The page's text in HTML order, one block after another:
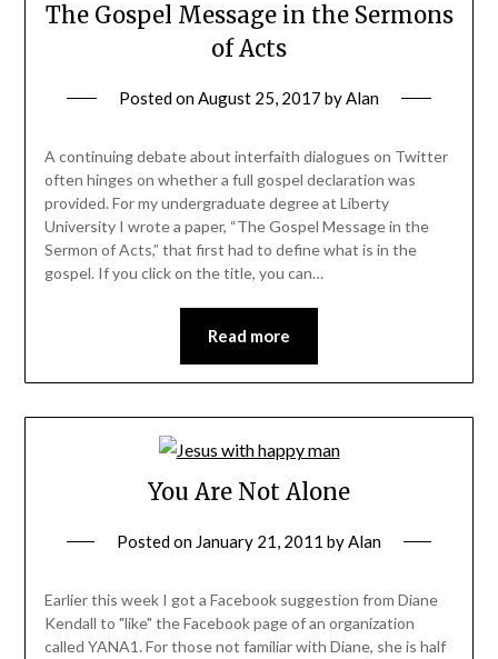
The Gospel Message in the Sermons
of Acts
Posted onAugust 25, 2017 byAlan
A continuing debate about interfaith dialogues on Twitter
often hinges on whether a full gospel declaration was
provided. For my undergraduate degree at Liberty
University I wrote a paper, “The Gospel Message in the
Sermon of Acts,” that first had to define what is in the
gospel. If you click on the title, you can…
Read more
You Are Not Alone
Posted on January 21, 2011 byAlan
Earlier this week I got a Facebook suggestion from Diane
Kendall to "like" the Facebook page of an organization
called YANA1. For those not familiar with Diane, she is half